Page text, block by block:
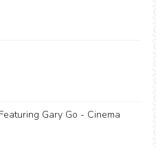
Gary Go - Cinema